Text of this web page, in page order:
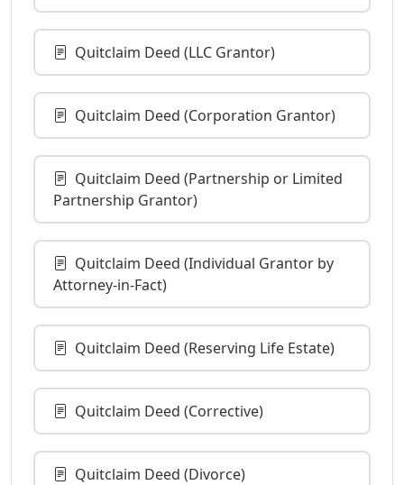
Quitclaim Deed (LLC Grantor)
Quitclaim Deed (Corporation Grantor)
Quitclaim Deed (Partnership or Limited
Partnership Grantor)
Quitclaim Deed (Individual Grantor by
Attorney-in-Fact)
Quitclaim Deed (Reserving Life Estate)
Quitclaim Deed (Corrective)
Quitclaim Deed (Divorce)